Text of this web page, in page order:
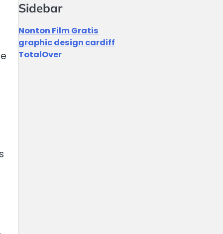
Sidebar
Nonton Film Gratis
graphic design cardiff
TotalOver